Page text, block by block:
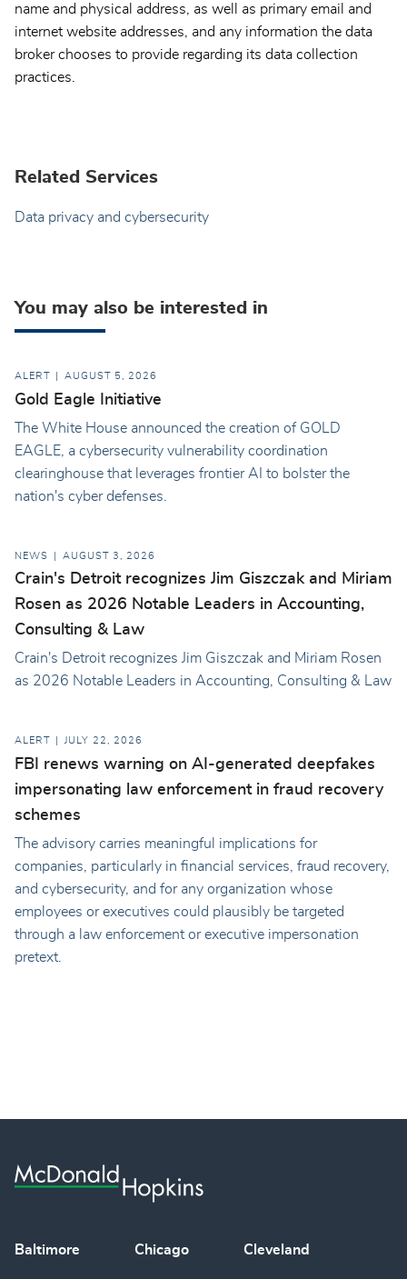
name and physical address, as well as primary email and
internet website addresses, and any information the data
broker chooses to provide regarding its data collection
practices.
Related Services
Data privacy and cybersecurity
You may also be interested in
ALERT AUGUST 5, 2026
Gold Eagle Initiative
The White House announced the creation of GOLD
EAGLE, a cybersecurity vulnerability coordination
clearinghouse that leverages frontier AI to bolster the
nation's cyber defenses.
NEWS AUGUST 3, 2026
Crain's Detroit recognizes Jim Giszczak and Miriam
Rosen as 2026 Notable Leaders in Accounting,
Consulting & Law
Crain's Detroit recognizes Jim Giszczak and Miriam Rosen
as 2026 Notable Leaders in Accounting, Consulting & Law
ALERT JULY 22, 2026
FBI renews warning on AI-generated deepfakes
impersonating law enforcement in fraud recovery
schemes
The advisory carries meaningful implications for
companies, particularly in financial services, fraud recovery,
and cybersecurity, and for any organization whose
employees or executives could plausibly be targeted
through a law enforcement or executive impersonation
pretext.
Baltimore Chicago Cleveland